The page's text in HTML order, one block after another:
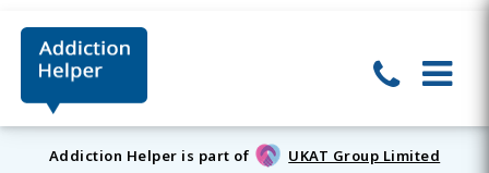
Addiction Helper is part of UKAT Group Limited